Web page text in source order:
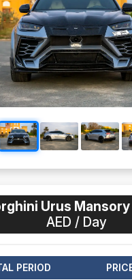
Urus Mansory
AED / Day
PERIOD